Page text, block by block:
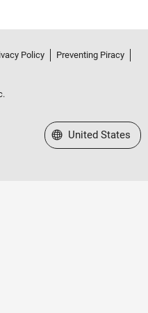
Policy
Preventing Piracy
Select a Web Site
United States